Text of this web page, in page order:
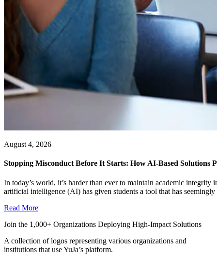
August 4, 2026
Stopping Misconduct Before It Starts: How AI-Based Solutions
In today’s world, it’s harder than ever to maintain academic
artificial intelligence (AI) has given students a tool that has seemingly
Read More
Join the 1,000+ Organizations Deploying High-Impact Solutions
A collection of logos representing various organizations and
institutions that use YuJa’s platform.